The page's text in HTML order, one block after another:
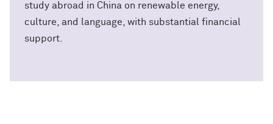
study abroad in China on renewable energy,
culture, and language, with substantial financial
support.